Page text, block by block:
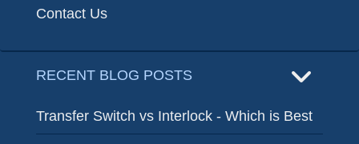
Contact Us
RECENT BLOG POSTS
Transfer Switch vs Interlock - Which is Best